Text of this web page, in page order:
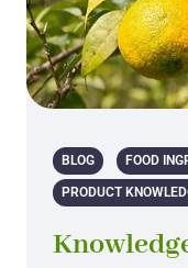
BLOG FOOD
PRODUCT